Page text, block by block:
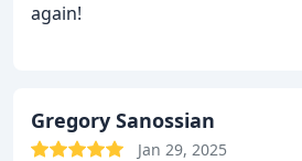
again!
Gregory Sanossian
Jan 29, 2025